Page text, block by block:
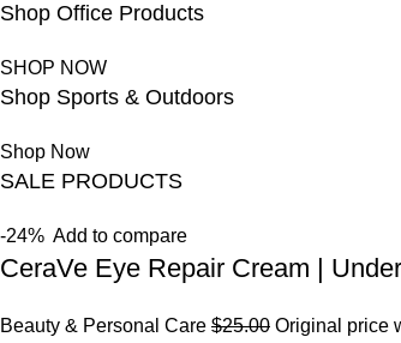
Shop Office Products
SHOP NOW
Shop Sports & Outdoors
Shop Now
SALE PRODUCTS
-24% Add to compare
CeraVe Eye Repair Cream |
Beauty & Personal Care $25.00 Original price